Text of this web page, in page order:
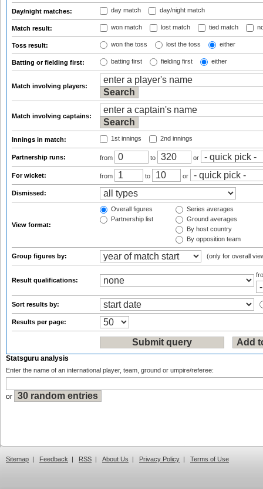
Day/night matches: day match day/night match
Match result: won match lost match tied match
Toss result: won the toss lost the toss either
Batting or fielding first: batting first fielding first either
Match involving players:
Match involving captains:
Innings in match: 1st innings 2nd innings
Partnership runs: from to or
For wicket: from to or
Dismissed:
View format:
Overall figures
Partnership list
Series averages
Ground averages
By host country
By opposition team
Group figures by: (only for overall
Result qualifications:
Sort results by:
Results per page:
Statsguru analysis
Enter the name of an international player, team, ground or umpire/referee:
or
Sitemap | Feedback | RSS | About Us | Privacy Policy | Terms of Use